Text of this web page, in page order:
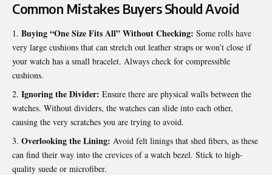
Common Mistakes Buyers Should Avoid
Buying “One Size Fits All” Without Checking: Some rolls have
very large cushions that can stretch out leather straps or won’t close if
your watch has a small bracelet. Always check for compressible
cushions.
Ignoring the Divider: Ensure there are physical walls between the
watches. Without dividers, the watches can slide into each other,
causing the very scratches you are trying to avoid.
Overlooking the Lining: Avoid felt linings that shed fibers, as these
can find their way into the crevices of a watch bezel. Stick to high-
quality suede or microfiber.